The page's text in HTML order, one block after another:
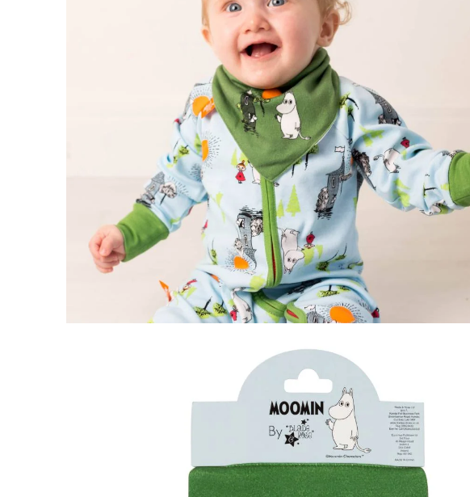
Moomin Free To Explore Shirt
0-6 months
€12.26€12.90
Moomin Free To Explore Leggings
2-3 years
€9.41€9.90
Moomin Busy Bees Body Green
62
€16.06
€16.90